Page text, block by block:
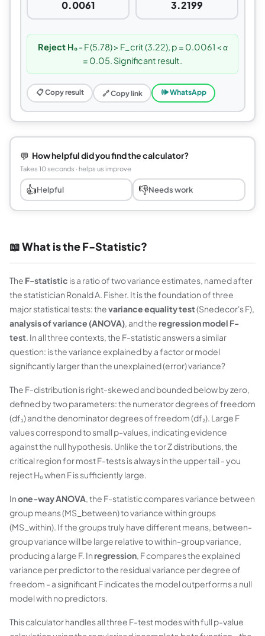
0.0061 3.2199
Reject H₀- F (5.78) > F_crit (3.22), p = 0.0061 < α
= 0.05. Significant result.
📋 Copy result 🔗 Copy link 🕪 WhatsApp
💬 How helpful did you find the calculator?
Takes 10 seconds · helps us improve
👍Helpful 👎Needs work
📖 What is the F-Statistic?
The F-statistic is a ratio of two variance estimates, named after
the statistician Ronald A. Fisher. It is the foundation of three
major statistical tests: thevariance equality test(Snedecor's F),
analysis of variance (ANOVA), and theregression model F-
test. In all three contexts, the F-statistic answers a similar
question: is the variance explained by a factor or model
significantly larger than the unexplained (error) variance?
The F-distribution is right-skewed and bounded below by zero,
defined by two parameters: the numerator degrees of freedom
(df₁) and the denominator degrees of freedom (df₂). Large F
values correspond to small p-values, indicating evidence
against the null hypothesis. Unlike the t or Z distributions, the
critical region for most F-tests is always in the upper tail - you
reject H₀ when F is sufficiently large.
Inone-way ANOVA, the F-statistic compares variance between
group means (MS_between) to variance within groups
(MS_within). If the groups truly have different means, between-
group variance will be large relative to within-group variance,
producing a large F. Inregression, F compares the explained
variance per predictor to the residual variance per degree of
freedom - a significant F indicates the model outperforms a null
model with no predictors.
This calculator handles all three F-test modes with full p-value